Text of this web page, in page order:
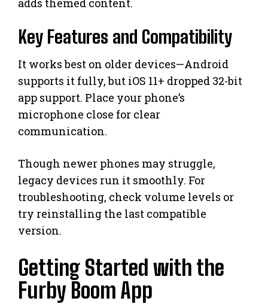
adds themed content.
Key Features and Compatibility
It works best on older devices—Android
supports it fully, but iOS 11+ dropped 32-bit
app support. Place your phone’s
microphone close for clear
communication.
Though newer phones may struggle,
legacy devices run it smoothly. For
troubleshooting, check volume levels or
try reinstalling the last compatible
version.
Getting Started with the
Furby Boom App